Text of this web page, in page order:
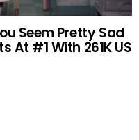
Seem Pretty Sad
At #1 With 261K US